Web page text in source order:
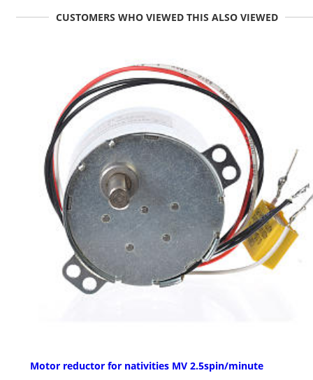
CUSTOMERS WHO VIEWED THIS ALSO VIEWED
Motor reductor for nativities MV 2.5spin/minute